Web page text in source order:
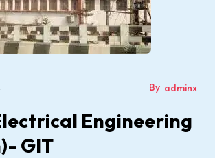
By adminx
Engineering
GIT